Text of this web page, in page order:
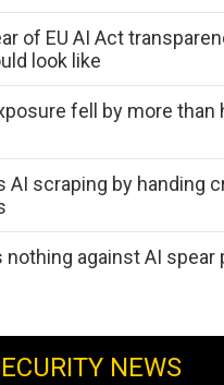
of EU AI Act
look like
fell by more than
AI scraping by handing
nothing against AI spear
NEWS